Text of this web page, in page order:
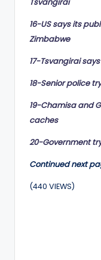
16-US says its
Zimbabwe
17-Tsvangirai
18-Senior police
19-Chamisa and
caches
20-Government
Continued next
(440 VIEWS)